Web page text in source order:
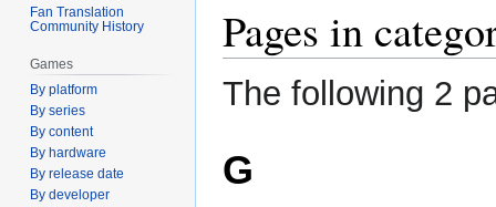
to
navigation
to
search
Pages in
The following 2
G
Fan Translation
Community History
Games
By platform
By series
By content
By hardware
By release date
By developer